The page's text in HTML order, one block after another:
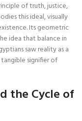
of truth, justice,
this ideal, visually
Its geometric
idea that balance in
saw reality as a
signifier of
the Cycle of